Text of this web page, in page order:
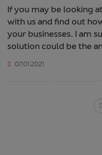
If you may be looking
with us and find out
your businesses. I am
solution could be the
07.01.2021